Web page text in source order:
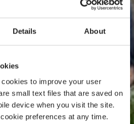
Details About
to improve your user
small text files that are saved on
device when you visit the site.
preferences at any time.